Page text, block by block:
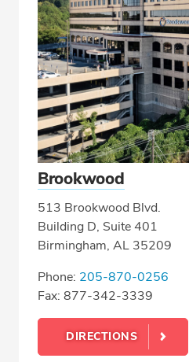
Brookwood
513 Brookwood Blvd.
Building D, Suite 401
Birmingham, AL 35209
Phone: 205-870-0256
Fax: 877-342-3339
DIRECTIONS